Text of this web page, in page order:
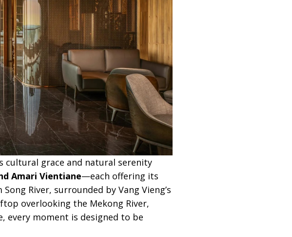
cultural grace and natural serenity
Amari Vientiane—each offering its
River, surrounded by Vang Vieng’s
overlooking the Mekong River,
every moment is designed to be